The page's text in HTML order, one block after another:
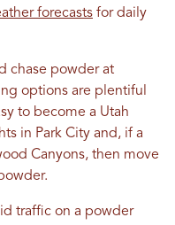
forecasts for daily
chase powder at
options are plentiful
to become a Utah
in Park City and, if a
Canyons, then move
traffic on a powder